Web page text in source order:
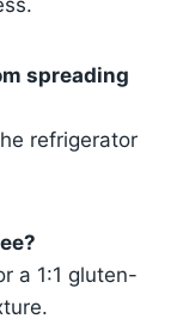
spreading
refrigerator
a 1:1 gluten-